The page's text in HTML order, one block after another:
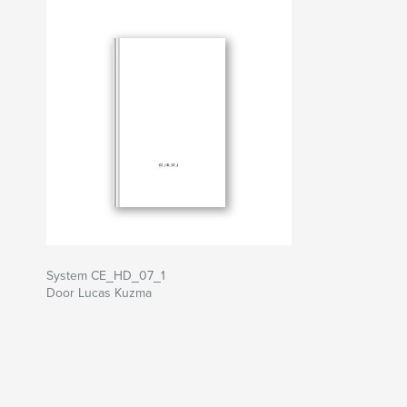
System CE_HD_07_1
Door Lucas Kuzma